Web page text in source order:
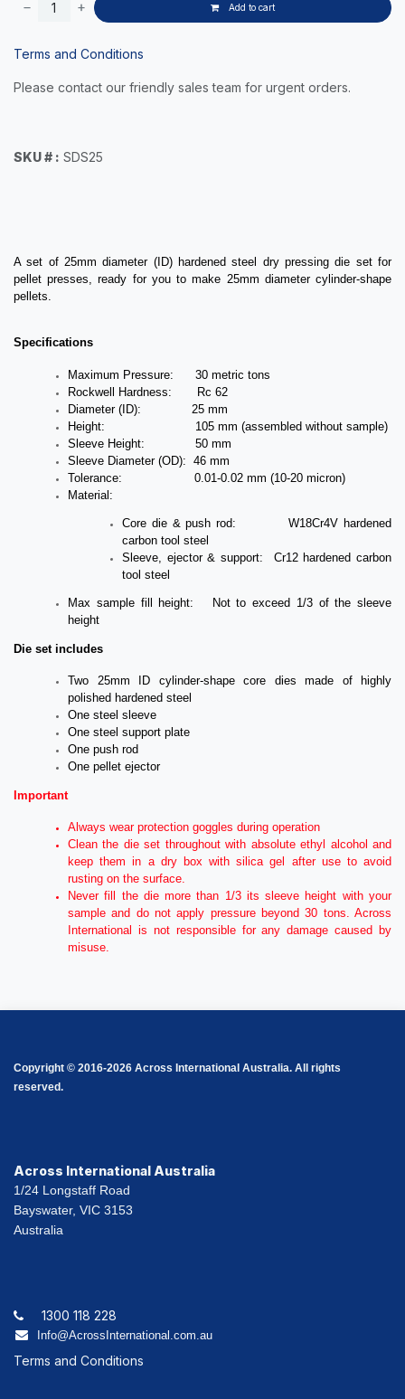
Add to cart
Terms and Conditions
Please contact our friendly sales team for urgent orders.
SKU # : SDS25
A set of 25mm diameter (ID) hardened steel dry pressing die set for
pellet presses, ready for you to make 25mm diameter cylinder-shape
pellets.
Specifications
Maximum Pressure: 30 metric tons
Rockwell Hardness: Rc 62
Diameter (ID): 25 mm
Height: 105 mm (assembled without sample)
Sleeve Height: 50 mm
Sleeve Diameter (OD): 46 mm
Tolerance: 0.01-0.02 mm (10-20 micron)
Material:
Core die & push rod: W18Cr4V hardened
carbon tool steel
Sleeve, ejector & support: Cr12 hardened carbon
tool steel
Max sample fill height: Not to exceed 1/3 of the sleeve
height
Die set includes
Two 25mm ID cylinder-shape core dies made of highly
polished hardened steel
One steel sleeve
One steel support plate
One push rod
One pellet ejector
Important
Always wear protection goggles during operation
Clean the die set throughout with absolute ethyl alcohol and
keep them in a dry box with silica gel after use to avoid
rusting on the surface.
Never fill the die more than 1/3 its sleeve height with your
sample and do not apply pressure beyond 30 tons. Across
International is not responsible for any damage caused by
misuse.
Copyright © 2016-2026 Across International Australia. All rights
reserved.
Across International Australia
1/24 Longstaff Road
Bayswater, VIC 3153
Australia
1300 118 228
Info@AcrossInternational.com.au
Terms and Conditions